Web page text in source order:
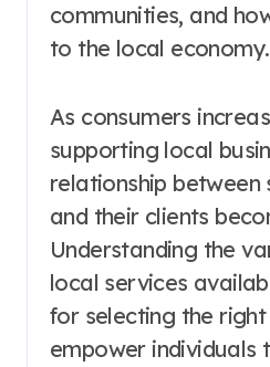
communities, and
to the local economy.
As consumers
supporting local
relationship between
and their clients
Understanding the
local services
for selecting the
empower individuals